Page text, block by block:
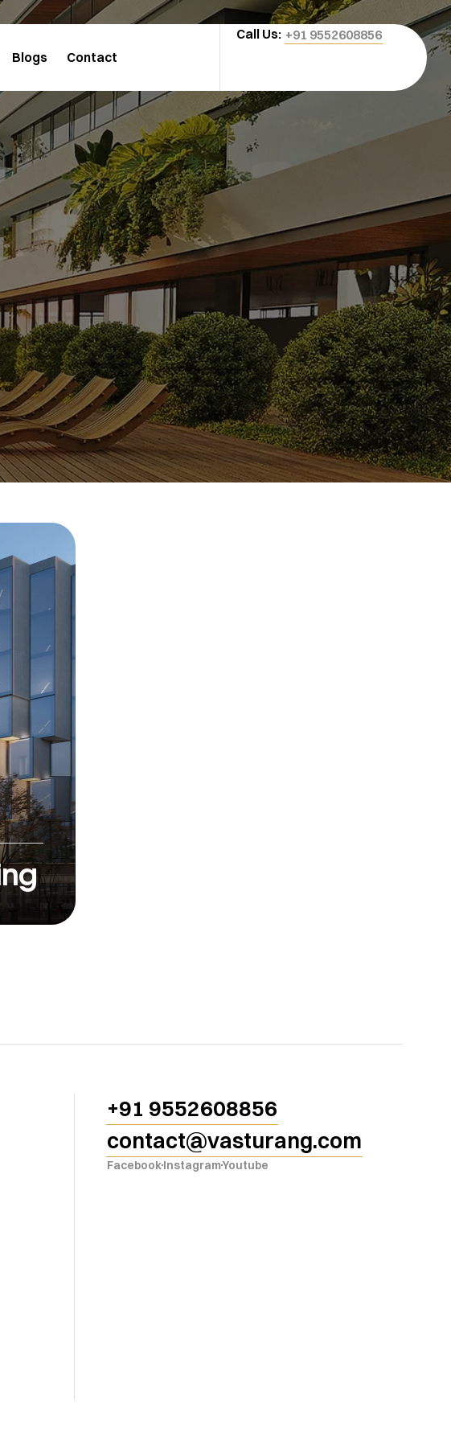
Blogs Contact
Call Us: +91 9552608856
+91 9552608856
contact@vasturang.com
FacebookInstagramYoutube